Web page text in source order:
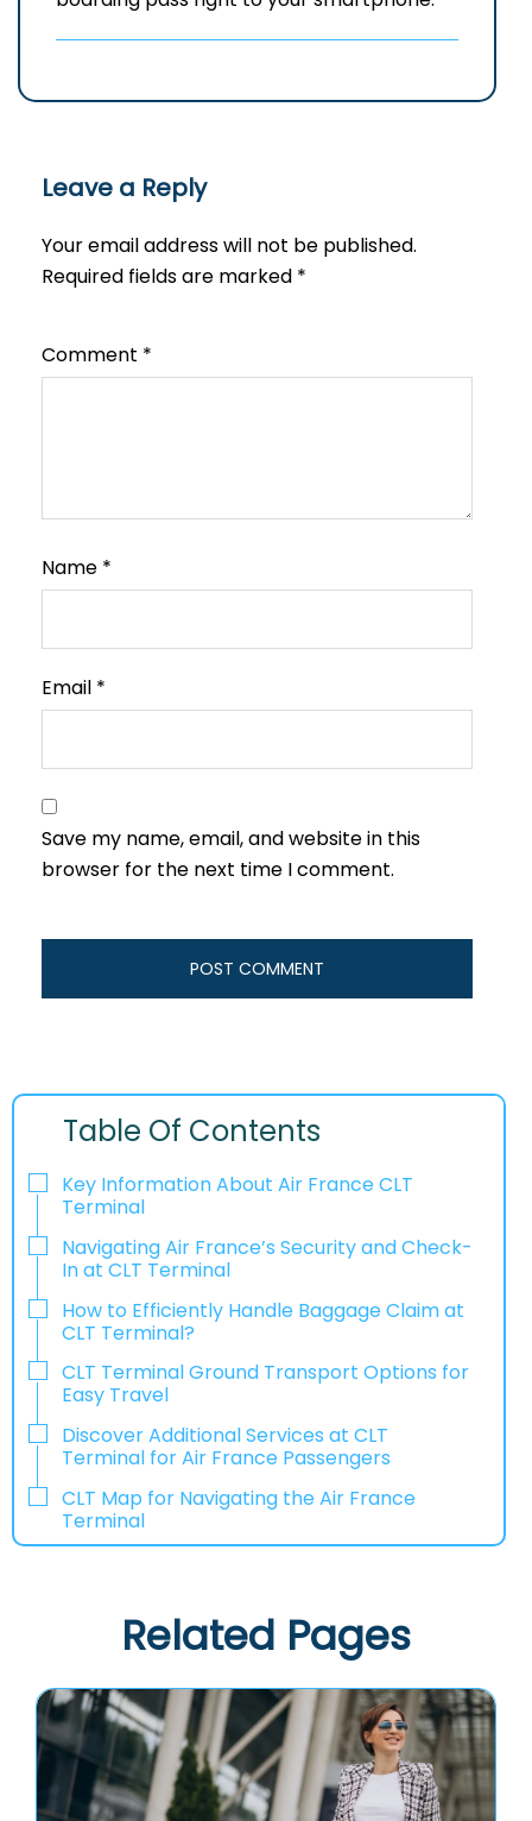
Leave a Reply
Your email address will not be published.
Required fields are marked *
Comment *
Name *
Email *
Save my name, email, and website in this
browser for the next time I comment.
Table Of Contents
Key Information About Air France CLT
Terminal
Navigating Air France’s Security and Check-
In at CLT Terminal
How to Efficiently Handle Baggage Claim at
CLT Terminal?
CLT Terminal Ground Transport Options for
Easy Travel
Discover Additional Services at CLT
Terminal for Air France Passengers
CLT Map for Navigating the Air France
Terminal
Related Pages